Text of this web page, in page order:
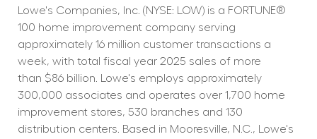
Lowe's Companies, Inc. (NYSE: LOW) is a FORTUNE®
100 home improvement company serving
approximately 16 million customer transactions a
week, with total fiscal year 2025 sales of more
than $86 billion. Lowe's employs approximately
300,000 associates and operates over 1,700 home
improvement stores, 530 branches and 130
distribution centers. Based in Mooresville, N.C., Lowe's